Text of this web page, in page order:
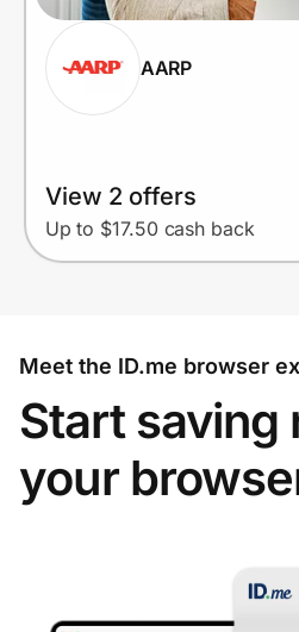
AARP
View 2 offers
Up to $17.50 cash back
Meet the ID.me browser
Start saving
your